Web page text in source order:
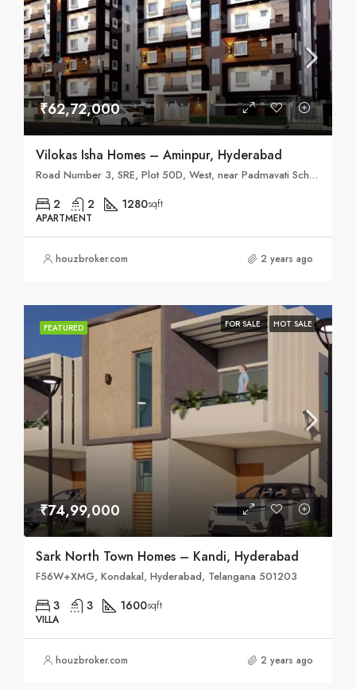
₹62,72,000
Vilokas Isha Homes – Aminpur, Hyderabad
Road Number 3, SRE, Plot 50D, West, near Padmavati School, Ameenpur, Miyapur, Hyderabad, Telangana 502032
2 2 1280sqft
APARTMENT
houzbroker.com 2 years ago
FEATURED FOR SALE HOT SALE
₹74,99,000
Sark North Town Homes – Kandi, Hyderabad
F56W+XMG, Kondakal, Hyderabad, Telangana 501203
3 3 1600sqft
VILLA
houzbroker.com 2 years ago